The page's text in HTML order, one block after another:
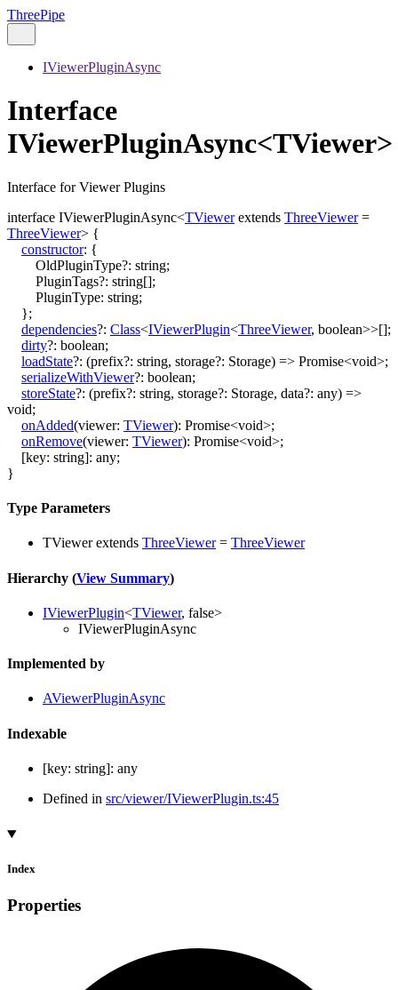
ThreePipe
IViewerPluginAsync
Interface
IViewerPluginAsync<TViewer>
Interface for Viewer Plugins
interface IViewerPluginAsync<TViewer extends ThreeViewer =
ThreeViewer> {
constructor: {
OldPluginType?: string;
PluginTags?: string[];
PluginType: string;
};
dependencies?: Class<IViewerPlugin<ThreeViewer, boolean>>[];
dirty?: boolean;
loadState?: (prefix?: string, storage?: Storage) => Promise<void>;
serializeWithViewer?: boolean;
storeState?: (prefix?: string, storage?: Storage, data?: any) =>
void;
onAdded(viewer: TViewer): Promise<void>;
onRemove(viewer: TViewer): Promise<void>;
[key: string]: any;
}
Type Parameters
TViewer extends ThreeViewer= ThreeViewer
Hierarchy (View Summary)
IViewerPlugin<TViewer, false>
IViewerPluginAsync
Implemented by
AViewerPluginAsync
Indexable
[key: string]: any
Defined in src/viewer/IViewerPlugin.ts:45
Index
Properties